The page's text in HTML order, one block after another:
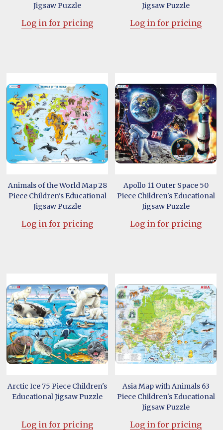
Jigsaw Puzzle
Log in for pricing
Jigsaw Puzzle
Log in for pricing
Animals of the World Map 28
Piece Children's Educational
Jigsaw Puzzle
Log in for pricing
Apollo 11 Outer Space 50
Piece Children's Educational
Jigsaw Puzzle
Log in for pricing
Arctic Ice 75 Piece Children's
Educational Jigsaw Puzzle
Log in for pricing
Asia Map with Animals 63
Piece Children's Educational
Jigsaw Puzzle
Log in for pricing